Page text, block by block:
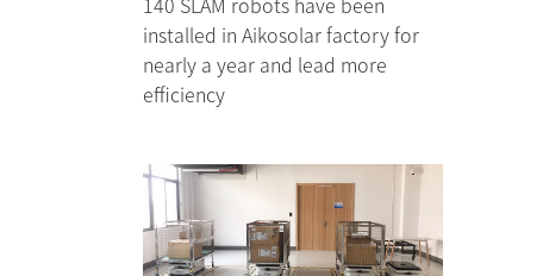
140 SLAM robots have been
installed in Aikosolar factory for
nearly a year and lead more
efficiency